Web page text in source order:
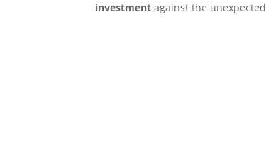
investment against the